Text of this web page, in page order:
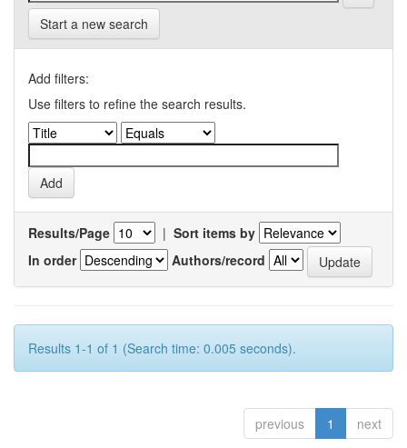
Start a new search
Add filters:
Use filters to refine the search results.
Results/Page | Sort items by
In order
Authors/record
Results 1-1 of 1 (Search time: 0.005 seconds).
previous 1 next